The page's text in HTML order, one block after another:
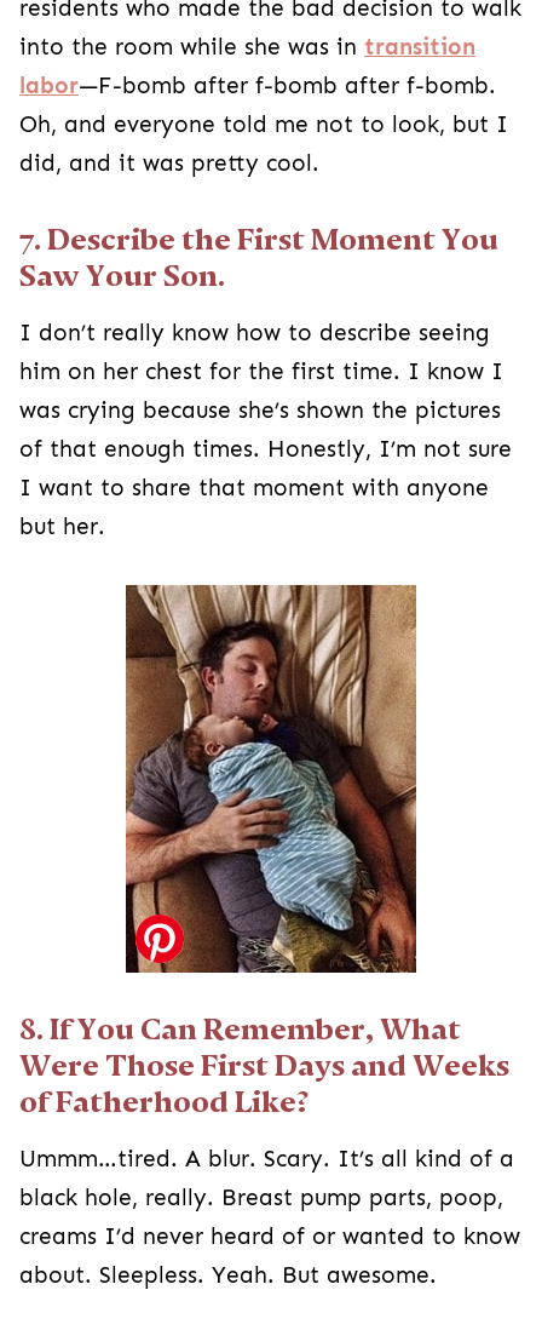
residents who made the bad decision to walk
into the room while she was in transition
labor—F-bomb after f-bomb after f-bomb.
Oh, and everyone told me not to look, but I
did, and it was pretty cool.
7. Describe the First Moment You
Saw Your Son.
I don’t really know how to describe seeing
him on her chest for the first time. I know I
was crying because she’s shown the pictures
of that enough times. Honestly, I’m not sure
I want to share that moment with anyone
but her.
8. If You Can Remember, What
Were Those First Days and Weeks
of Fatherhood Like?
Ummm…tired. A blur. Scary. It’s all kind of a
black hole, really. Breast pump parts, poop,
creams I’d never heard of or wanted to know
about. Sleepless. Yeah. But awesome.